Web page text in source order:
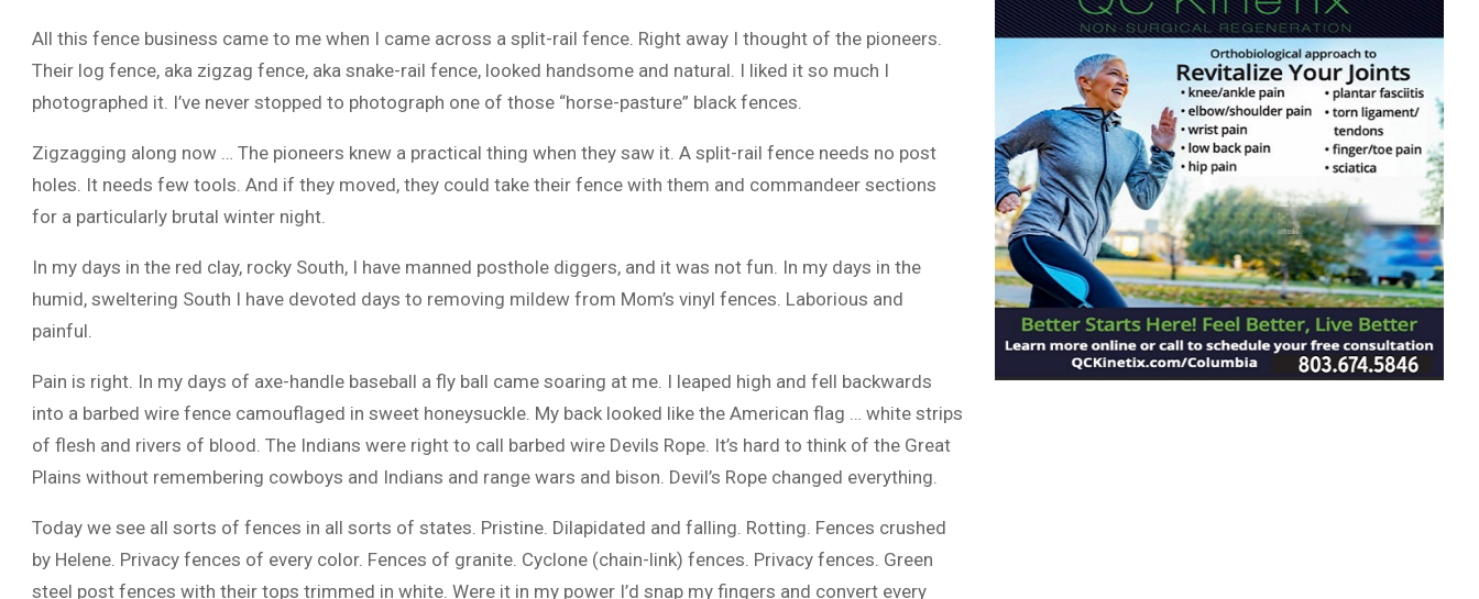
All this fence business came to me when I came across a split-rail fence. Right away I thought of the pioneers.
Their log fence, aka zigzag fence, aka snake-rail fence, looked handsome and natural. I liked it so much I
photographed it. I’ve never stopped to photograph one of those “horse-pasture” black fences.
Zigzagging along now … The pioneers knew a practical thing when they saw it. A split-rail fence needs no post
holes. It needs few tools. And if they moved, they could take their fence with them and commandeer sections
for a particularly brutal winter night.
In my days in the red clay, rocky South, I have manned posthole diggers, and it was not fun. In my days in the
humid, sweltering South I have devoted days to removing mildew from Mom’s vinyl fences. Laborious and
painful.
Pain is right. In my days of axe-handle baseball a fly ball came soaring at me. I leaped high and fell backwards
into a barbed wire fence camouflaged in sweet honeysuckle. My back looked like the American flag … white strips
of flesh and rivers of blood. The Indians were right to call barbed wire Devils Rope. It’s hard to think of the Great
Plains without remembering cowboys and Indians and range wars and bison. Devil’s Rope changed everything.
Today we see all sorts of fences in all sorts of states. Pristine. Dilapidated and falling. Rotting. Fences crushed
by Helene. Privacy fences of every color. Fences of granite. Cyclone (chain-link) fences. Privacy fences. Green
steel post fences with their tops trimmed in white. Were it in my power I’d snap my fingers and convert every